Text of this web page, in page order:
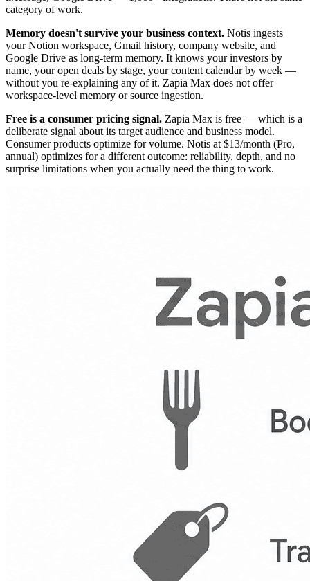
category of work.
Memory doesn't survive your business context. Notis ingests
your Notion workspace, Gmail history, company website, and
Google Drive as long-term memory. It knows your investors by
name, your open deals by stage, your content calendar by week —
without you re-explaining any of it. Zapia Max does not offer
workspace-level memory or source ingestion.
Free is a consumer pricing signal. Zapia Max is free — which is a
deliberate signal about its target audience and business model.
Consumer products optimize for volume. Notis at $13/month (Pro,
annual) optimizes for a different outcome: reliability, depth, and no
surprise limitations when you actually need the thing to work.